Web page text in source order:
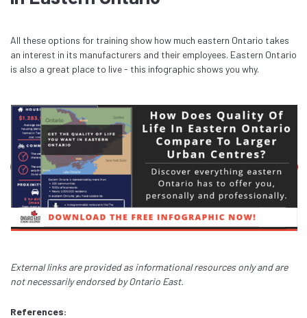
All these options for training show how much eastern Ontario takes
an interest in its manufacturers and their employees. Eastern Ontario
is also a great place to live - this infographic shows you why.
External links are provided as informational resources only and are
not necessarily endorsed by Ontario East.
References: